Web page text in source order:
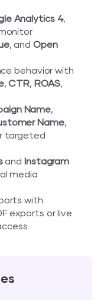
Analytics 4,
, and Open
behavior with
,CTR, ROAS,
Name,
Name,
targeted
and Instagram
media
with
exports or live